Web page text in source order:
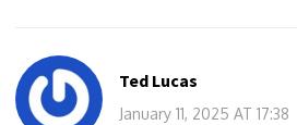
Ted Lucas
January 11, 2025 AT 17:38